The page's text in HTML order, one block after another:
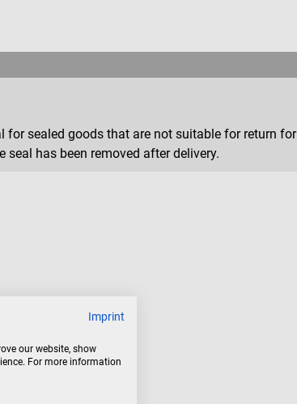
sealed goods that are not suitable for return for
has been removed after delivery.
Imprint
our website, show
For more information